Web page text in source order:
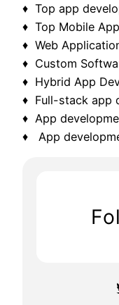
♦ Top app
♦ Top Mobile
♦ Web
♦ Custom
♦ Hybrid App
♦ Full-stack app
♦ App
♦ App